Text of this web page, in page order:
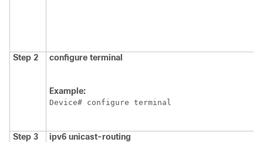
Step 2 configure terminal
Example:
Device# configure terminal
Step 3 ipv6 unicast-routing